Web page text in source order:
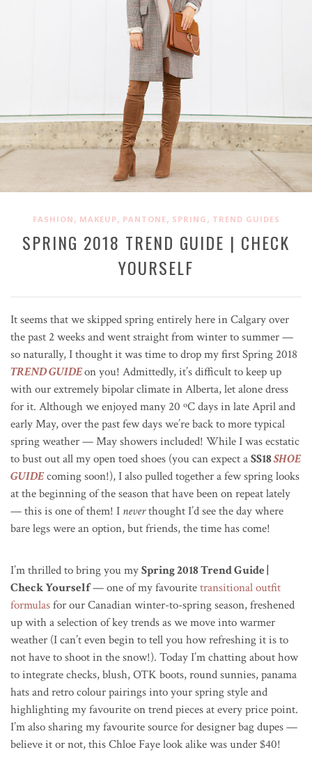
FASHION , MAKEUP, PANTONE, SPRING , TREND GUIDES
SPRING 2018 TREND GUIDE | CHECK
YOURSELF
It seems that we skipped spring entirely here in Calgary over
the past 2 weeks and went straight from winter to summer —
so naturally, I thought it was time to drop my first Spring 2018
TREND GUIDEon you! Admittedly, it’s difficult to keep up
with our extremely bipolar climate in Alberta, let alone dress
for it. Although we enjoyed many 20 ºCdays in late April and
early May, over the past few days we’re back to more typical
spring weather — May showers included! While I was ecstatic
to bust out all my open toed shoes (you can expect aSS18SHOE
GUIDEcoming soon!), I also pulled together a few spring looks
at the beginning of the season that have been on repeat lately
— this is one of them! I neverthought I’d see the day where
bare legs were an option, but friends, the time has come!
I’m thrilled to bring you mySpring 2018 Trend Guide |
Check Yourself— one of my favouritetransitional outfit
formulasfor our Canadian winter-to-spring season, freshened
up with a selection of key trends as we move into warmer
weather (I can’t even begin to tell you how refreshing it is to
not have to shoot in the snow!). Today I’m chatting about how
to integrate checks, blush, OTK boots, round sunnies, panama
hats and retro colour pairings into your spring style and
highlighting my favourite on trend pieces at every price point.
I’m also sharing my favourite source for designer bag dupes —
believe it or not, this Chloe Faye look alike was under $40!